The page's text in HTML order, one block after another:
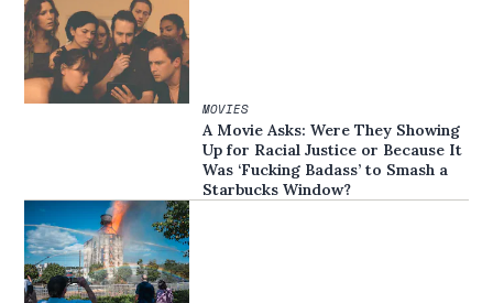
MOVIES
A Movie Asks: Were They Showing
Up for Racial Justice or Because It
Was ‘Fucking Badass’ to Smash a
Starbucks Window?